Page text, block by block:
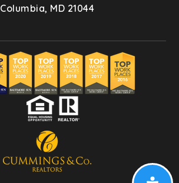
Columbia, MD 21044